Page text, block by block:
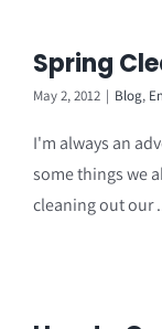
Spring
May 2, 2012 | Blog,
I'm always an
some things we
cleaning out our